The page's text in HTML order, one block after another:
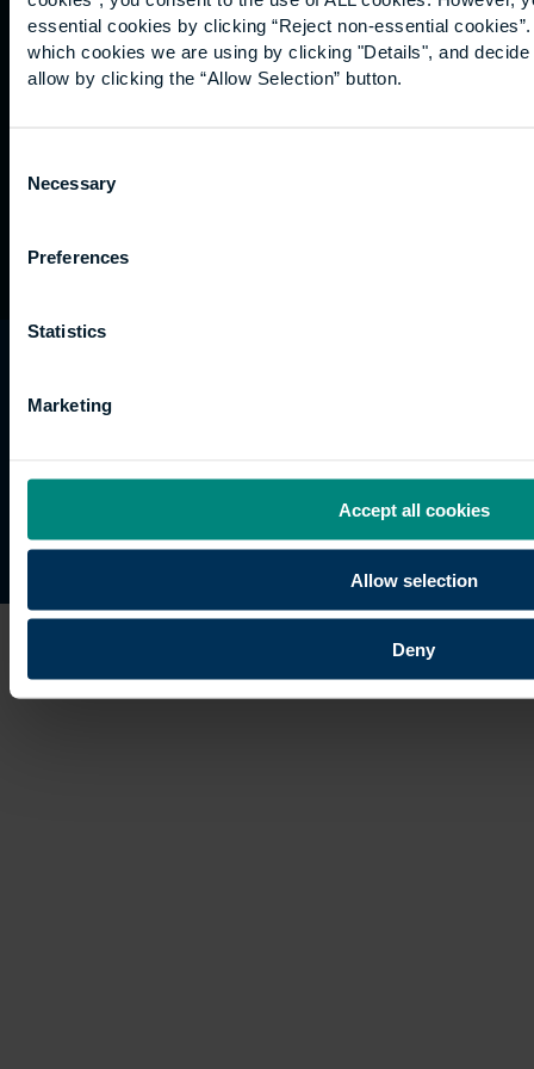
essential cookies by clicking “Reject non-essential
which cookies we are using by clicking "Details", and
allow by clicking the “Allow Selection” button.
Selection
Necessary
Preferences
Statistics
Marketing
Accept all cookies
Allow selection
Deny
Graduation
International
students
Alumni
trading name of University College of Estate
Management.
UK
Site map